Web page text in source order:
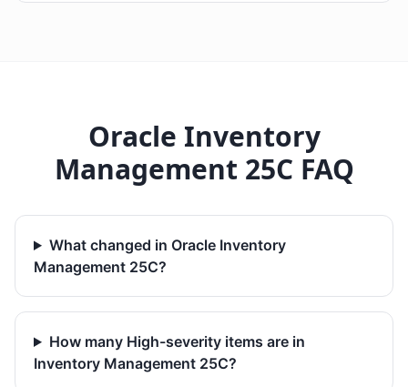
Oracle Inventory
Management 25C FAQ
What changed in Oracle Inventory
Management 25C?
How many High-severity items are in
Inventory Management 25C?